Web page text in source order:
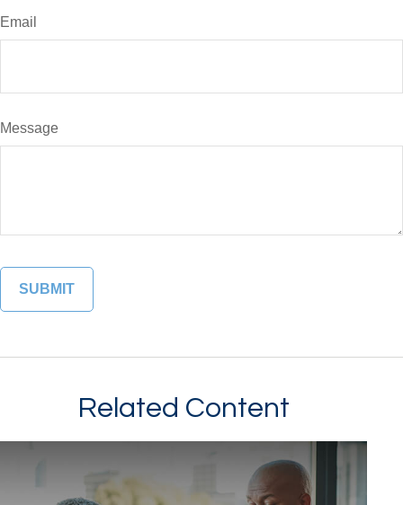
Email
Message
Related Content